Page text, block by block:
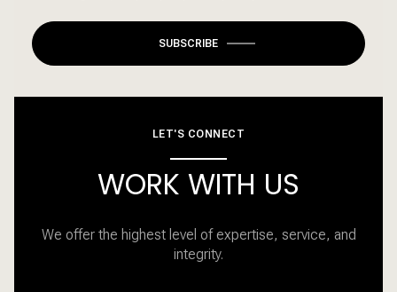
SUBSCRIBE
LET'S CONNECT
WORK WITH US
We offer the highest level of expertise, service, and
integrity.